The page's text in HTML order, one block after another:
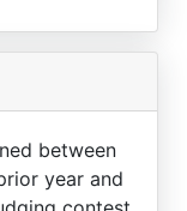
between
year and